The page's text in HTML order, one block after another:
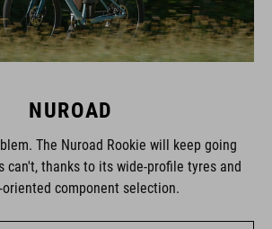
NUROAD
The Nuroad Rookie will keep going
can't, thanks to its wide-profile tyres and
component selection.